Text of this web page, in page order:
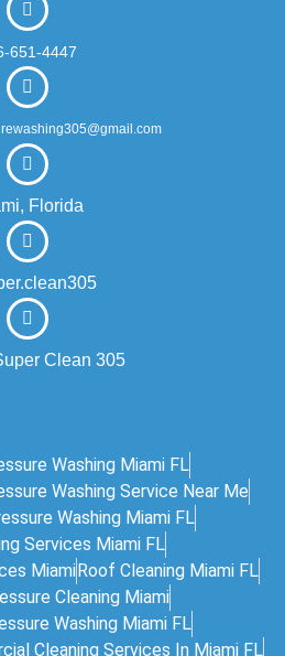
651-4447
Florida
Clean 305
Washing Miami FL
Washing Service Near Me
Washing Miami FL
Services Miami FL
MiamiRoof Cleaning Miami FL
Cleaning Miami
Washing Miami FL
Cleaning Services In Miami FL